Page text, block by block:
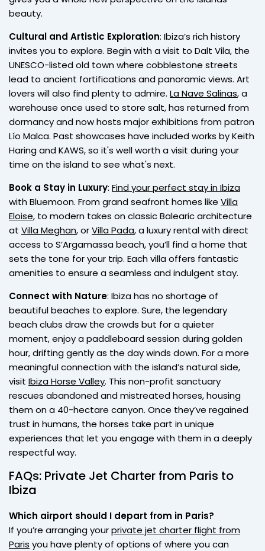
beauty.
Cultural and Artistic Exploration: Ibiza’s rich history
invites you to explore. Begin with a visit to Dalt Vila, the
UNESCO-listed old town where cobblestone streets
lead to ancient fortifications and panoramic views. Art
lovers will also find plenty to admire. La Nave Salinas, a
warehouse once used to store salt, has returned from
dormancy and now hosts major exhibitions from patron
Lío Malca. Past showcases have included works by Keith
Haring and KAWS, so it's well worth a visit during your
time on the island to see what's next.
Book a Stay in Luxury: Find your perfect stay in Ibiza
with Bluemoon. From grand seafront homes like Villa
Eloise, to modern takes on classic Balearic architecture
at Villa Meghan, orVilla Pada, a luxury rental with direct
access to S’Argamassa beach, you’ll find a home that
sets the tone for your trip. Each villa offers fantastic
amenities to ensure a seamless and indulgent stay.
Connect with Nature: Ibiza has no shortage of
beautiful beaches to explore. Sure, the legendary
beach clubs draw the crowds but for a quieter
moment, enjoy a paddleboard session during golden
hour, drifting gently as the day winds down. For a more
meaningful connection with the island’s natural side,
visit Ibiza Horse Valley. This non-profit sanctuary
rescues abandoned and mistreated horses, housing
them on a 40-hectare canyon. Once they’ve regained
trust in humans, the horses take part in unique
experiences that let you engage with them in a deeply
respectful way.
FAQs: Private Jet Charter from Paris to
Ibiza
Which airport should I depart from in Paris?
If you’re arranging yourprivate jet charter flight from
Paris you have plenty of options of where you can